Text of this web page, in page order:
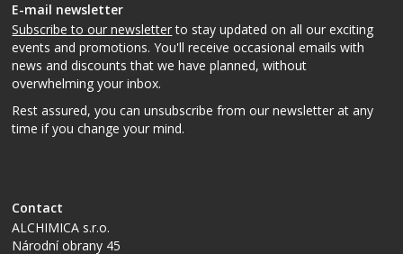
E-mail newsletter
Subscribe to our newsletterto stay updated on all our exciting
events and promotions. You'll receive occasional emails with
news and discounts that we have planned, without
overwhelming your inbox.
Rest assured, you can unsubscribe from our newsletter at any
time if you change your mind.
Contact
ALCHIMICA s.r.o.
Národní obrany 45